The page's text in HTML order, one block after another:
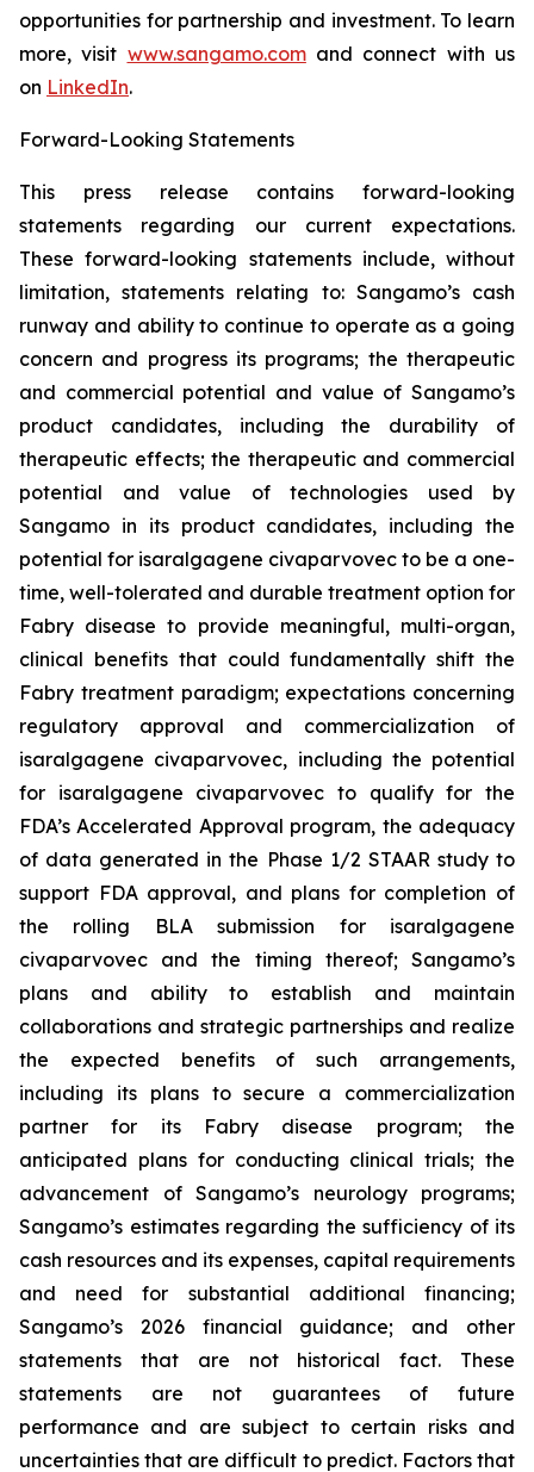
opportunities for partnership and investment. To learn
more, visit www.sangamo.comand connect with us
on LinkedIn.
Forward-Looking Statements
This press release contains forward-looking
statements regarding our current expectations.
These forward-looking statements include, without
limitation, statements relating to: Sangamo’s cash
runway and ability to continue to operate as a going
concern and progress its programs; the therapeutic
and commercial potential and value of Sangamo’s
product candidates, including the durability of
therapeutic effects; the therapeutic and commercial
potential and value of technologies used by
Sangamo in its product candidates, including the
potential for isaralgagene civaparvovec to be a one-
time, well-tolerated and durable treatment option for
Fabry disease to provide meaningful, multi-organ,
clinical benefits that could fundamentally shift the
Fabry treatment paradigm; expectations concerning
regulatory approval and commercialization of
isaralgagene civaparvovec, including the potential
for isaralgagene civaparvovec to qualify for the
FDA’s Accelerated Approval program, the adequacy
of data generated in the Phase 1/2 STAAR study to
support FDA approval, and plans for completion of
the rolling BLA submission for isaralgagene
civaparvovec and the timing thereof; Sangamo’s
plans and ability to establish and maintain
collaborations and strategic partnerships and realize
the expected benefits of such arrangements,
including its plans to secure a commercialization
partner for its Fabry disease program; the
anticipated plans for conducting clinical trials; the
advancement of Sangamo’s neurology programs;
Sangamo’s estimates regarding the sufficiency of its
cash resources and its expenses, capital requirements
and need for substantial additional financing;
Sangamo’s 2026 financial guidance; and other
statements that are not historical fact. These
statements are not guarantees of future
performance and are subject to certain risks and
uncertainties that are difficult to predict. Factors that